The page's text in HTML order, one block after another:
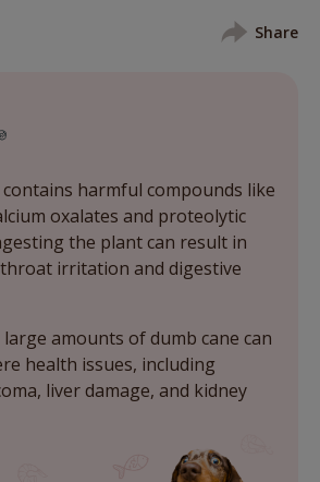
Share
contains harmful compounds like
oxalates and proteolytic
the plant can result in
irritation and digestive
amounts of dumb cane can
health issues, including
liver damage, and kidney